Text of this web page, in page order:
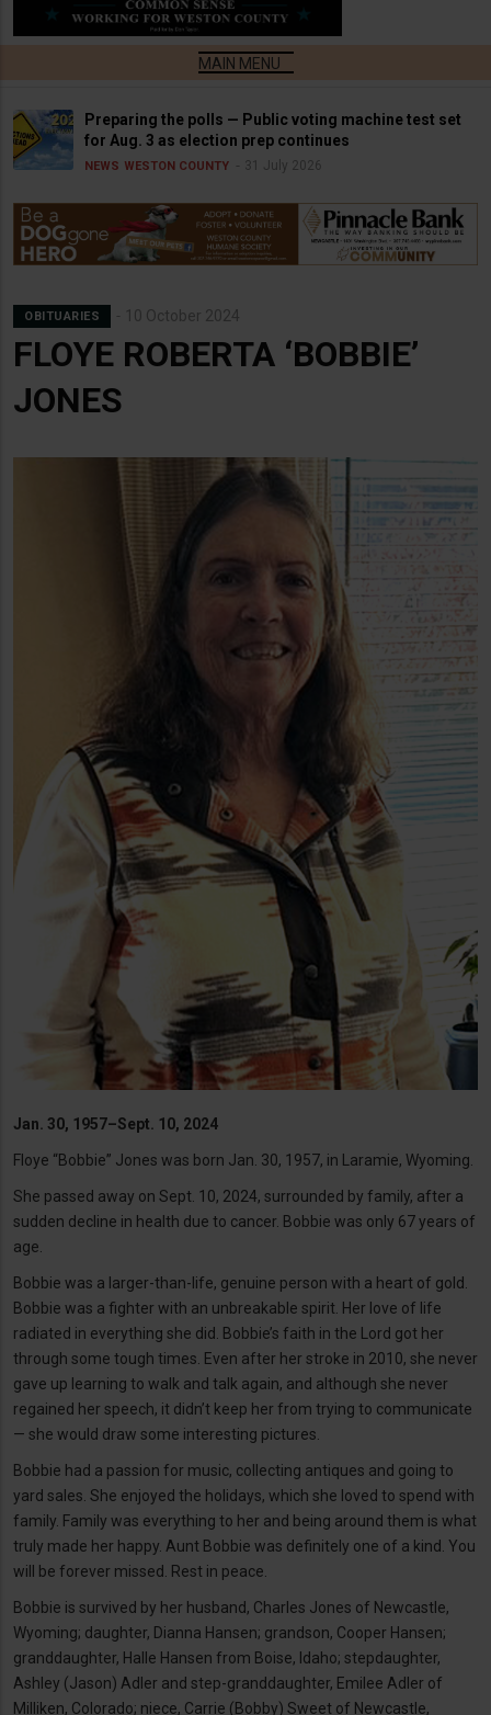
Preparing the polls — Public voting machine test set
for Aug. 3 as election prep continues
NEWS WESTON COUNTY 31 July 2026
OBITUARIES 10 October 2024
FLOYE ROBERTA ‘BOBBIE’
JONES
Jan. 30, 1957–Sept. 10, 2024
Floye “Bobbie” Jones was born Jan. 30, 1957, in Laramie, Wyoming.
She passed away on Sept. 10, 2024, surrounded by family, after a
sudden decline in health due to cancer. Bobbie was only 67 years of
age.
Bobbie was a larger-than-life, genuine person with a heart of gold.
Bobbie was a fighter with an unbreakable spirit. Her love of life
radiated in everything she did. Bobbie’s faith in the Lord got her
through some tough times. Even after her stroke in 2010, she never
gave up learning to walk and talk again, and although she never
regained her speech, it didn’t keep her from trying to communicate
— she would draw some interesting pictures.
Bobbie had a passion for music, collecting antiques and going to
yard sales. She enjoyed the holidays, which she loved to spend with
family. Family was everything to her and being around them is what
truly made her happy. Aunt Bobbie was definitely one of a kind. You
will be forever missed. Rest in peace.
Bobbie is survived by her husband, Charles Jones of Newcastle,
Wyoming; daughter, Dianna Hansen; grandson, Cooper Hansen;
granddaughter, Halle Hansen from Boise, Idaho; stepdaughter,
Ashley (Jason) Adler and step-granddaughter, Emilee Adler of
Milliken, Colorado; niece, Carrie (Bobby) Sweet of Newcastle,